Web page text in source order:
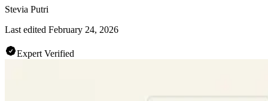
Stevia Putri
Last edited February 24, 2026
Expert Verified